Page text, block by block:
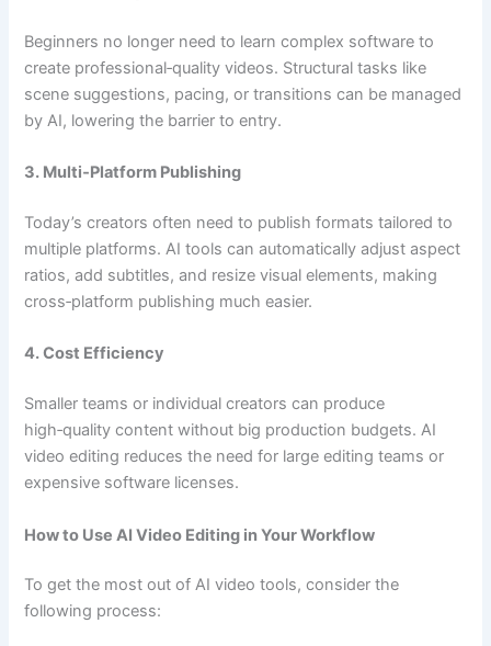
Beginners no longer need to learn complex software to
create professional‑quality videos. Structural tasks like
scene suggestions, pacing, or transitions can be managed
by AI, lowering the barrier to entry.
3. Multi‑Platform Publishing
Today’s creators often need to publish formats tailored to
multiple platforms. AI tools can automatically adjust aspect
ratios, add subtitles, and resize visual elements, making
cross‑platform publishing much easier.
4. Cost Efficiency
Smaller teams or individual creators can produce
high‑quality content without big production budgets. AI
video editing reduces the need for large editing teams or
expensive software licenses.
How to Use AI Video Editing in Your Workflow
To get the most out of AI video tools, consider the
following process: